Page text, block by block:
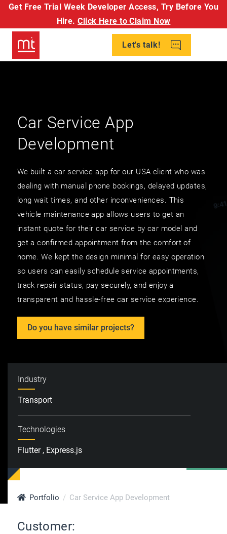
Get Free Trial Week Developer Access, Try Before You
Hire. Click Here to Claim Now
Let's talk!
Car Service App
Development
We built a car service app for our USA client who was
dealing with manual phone bookings, delayed updates,
long wait times, and other inconveniences. This
vehicle maintenance app allows users to get an
instant quote for their car service by car model and
get a confirmed appointment from the comfort of
home. We kept the design minimal for easy operation
so users can easily schedule service appointments,
track repair status, pay securely, and enjoy a
transparent and hassle-free car service experience.
Do you have similar projects?
Industry
Transport
Technologies
Flutter , Express.js
Portfolio Car Service App Development
Customer: